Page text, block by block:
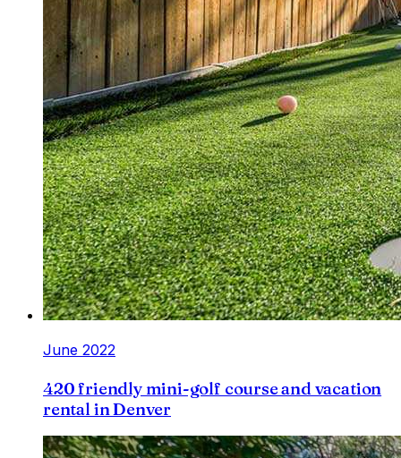
June 2022
420 friendly mini-golf course and vacation
rental in Denver